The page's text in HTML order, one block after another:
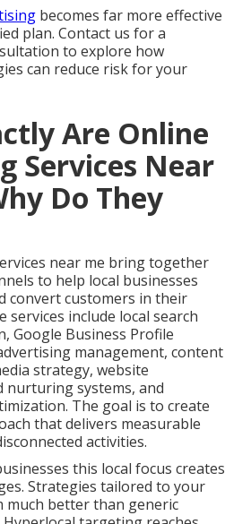
becomes far more effective
plan. Contact us for a
to explore how
can reduce risk for your
Are Online
Services Near
Do They
near me bring together
to help local businesses
convert customers in their
services include local search
Google Business Profile
management, content
strategy, website
nurturing systems, and
The goal is to create
that delivers measurable
activities.
this local focus creates
Strategies tailored to your
much better than generic